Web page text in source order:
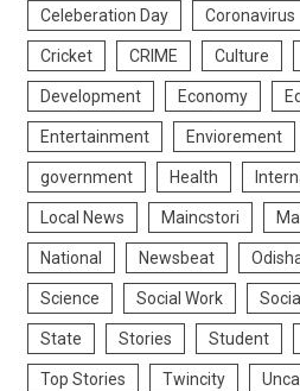
Celeberation Day Coronavirus
Cricket CRIME Culture
Development Economy
Entertainment Enviorement
government Health
Local News Maincstori
National Newsbeat
Science Social Work
State Stories Student
Top Stories Twincity